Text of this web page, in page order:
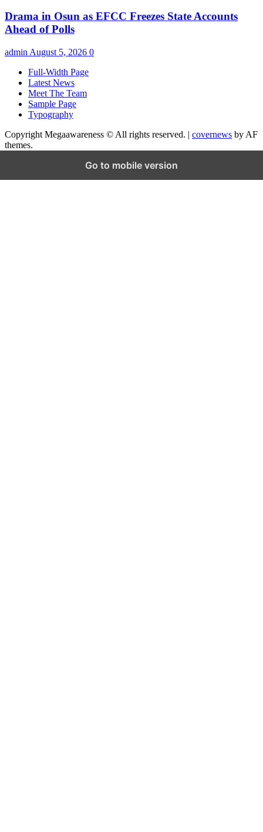
Drama in Osun as EFCC Freezes State Accounts
Ahead of Polls
admin August 5, 2026 0
Full-Width Page
Latest News
Meet The Team
Sample Page
Typography
Copyright Megaawareness © All rights reserved. | covernews by AF
themes.
Go to mobile version